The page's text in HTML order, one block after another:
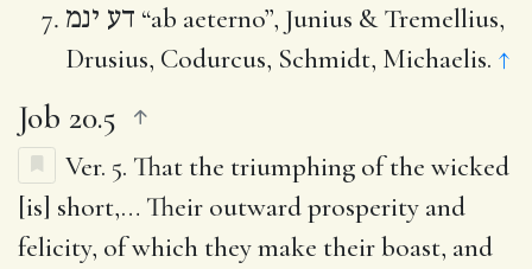
דע ינמ “ab aeterno”, Junius & Tremellius,
Drusius, Codurcus, Schmidt, Michaelis. ↑
Job 20.5
Ver. 5. That the triumphing of the wicked
[is] short,… Their outward prosperity and
felicity, of which they make their boast, and